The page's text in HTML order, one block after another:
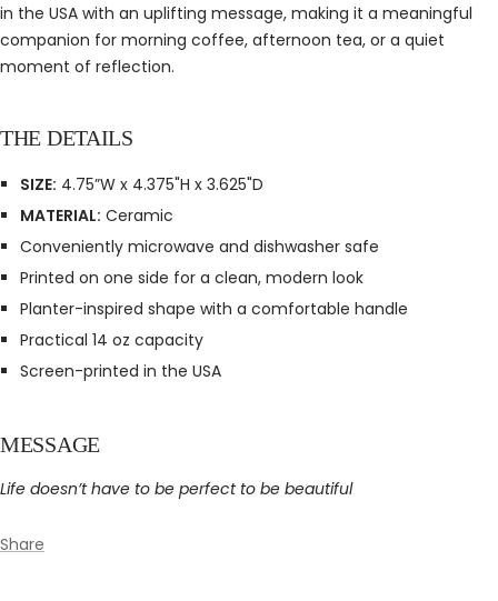
in the USA with an uplifting message, making it a meaningful
companion for morning coffee, afternoon tea, or a quiet
moment of reflection.
THE DETAILS
SIZE: 4.75”W x 4.375"H x 3.625"D
MATERIAL: Ceramic
Conveniently microwave and dishwasher safe
Printed on one side for a clean, modern look
Planter-inspired shape with a comfortable handle
Practical 14 oz capacity
Screen-printed in the USA
MESSAGE
Life doesn’t have to be perfect to be beautiful
Share